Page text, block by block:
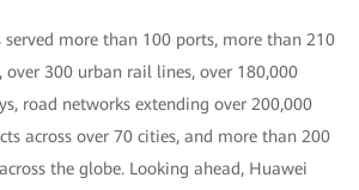
served more than 100 ports, more than 210
300 urban rail lines, over 180,000
road networks extending over 200,000
across over 70 cities, and more than 200
the globe. Looking ahead, Huawei